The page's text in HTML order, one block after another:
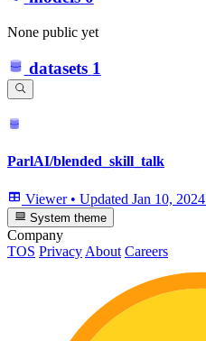
None public yet
datasets 1
ParlAI/blended_skill_talk
Viewer • Updated Jan 10, 2024
System theme
Company
TOS Privacy About Careers